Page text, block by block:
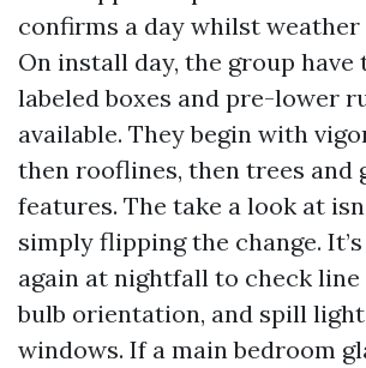
confirms a day whilst weather
On install day, the group
labeled boxes and pre-lower
available. They begin with
then rooflines, then trees and
features. The take a look at
simply flipping the change.
again at nightfall to check
bulb orientation, and spill
windows. If a main bedroom